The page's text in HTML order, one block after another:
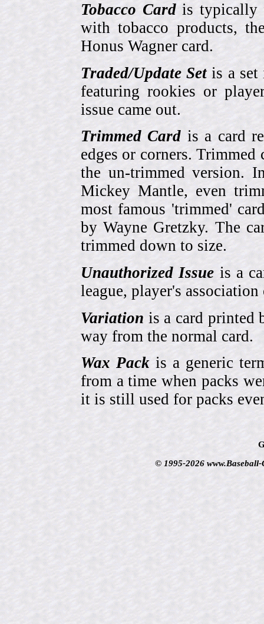
Tobacco Cardis typically
with tobacco products,
Honus Wagner card.
Traded/Update Setis a set
featuring rookies or
issue came out.
Trimmed Card is a card
edges or corners.
the un-trimmed version.
Mickey Mantle, even
most famous 'trimmed'
by Wayne Gretzky. The
trimmed down to size.
Unauthorized Issue is a
league, player's association
Variation is a card printed
way from the normal card.
Wax Packis a generic
from a time when packs
it is still used for packs
© 1995-2026 www.Baseball-